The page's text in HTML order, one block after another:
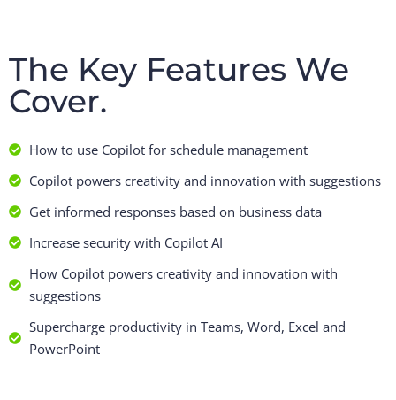
The Key Features We
Cover.
How to use Copilot for schedule management
Copilot powers creativity and innovation with suggestions
Get informed responses based on business data
Increase security with Copilot AI
How Copilot powers creativity and innovation with
suggestions
Supercharge productivity in Teams, Word, Excel and
PowerPoint